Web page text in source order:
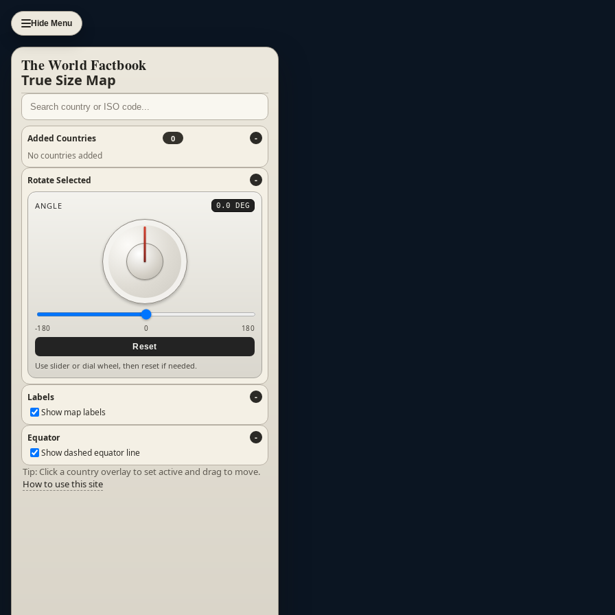
Hide Menu
The World Factbook
True Size Map
Added Countries 0
No countries added
Rotate Selected
ANGLE 0.0 DEG
-180 0
180
Reset
Use slider or dial wheel, then reset if needed.
Labels
Show map labels
Equator
Show dashed equator line
Tip: Click a country overlay to set active and drag to move.
How to use this site